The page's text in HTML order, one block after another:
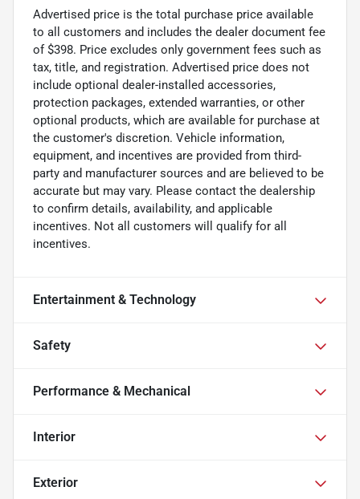
Advertised price is the total purchase price available
to all customers and includes the dealer document fee
of $398. Price excludes only government fees such as
tax, title, and registration. Advertised price does not
include optional dealer-installed accessories,
protection packages, extended warranties, or other
optional products, which are available for purchase at
the customer's discretion. Vehicle information,
equipment, and incentives are provided from third-
party and manufacturer sources and are believed to be
accurate but may vary. Please contact the dealership
to confirm details, availability, and applicable
incentives. Not all customers will qualify for all
incentives.
Entertainment & Technology
Safety
Performance & Mechanical
Interior
Exterior